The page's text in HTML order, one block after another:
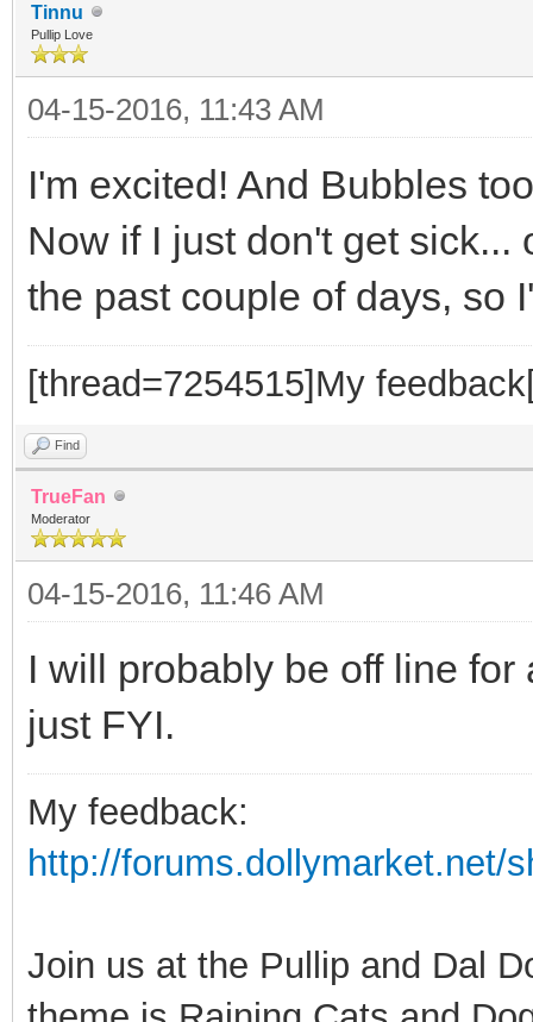
Tinnu
Pullip Love
04-15-2016, 11:43 AM
I'm excited! And Bubbles
Now if I just don't get
the past couple of days, so
[thread=7254515]My
Find
TrueFan
Moderator
04-15-2016, 11:46 AM
I will probably be off line
just FYI.
My feedback:
http://forums.dollymarket.net/
Join us at the Pullip and Dal